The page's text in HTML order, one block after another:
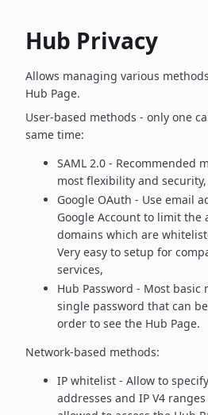
Hub Privacy
Allows managing various
Hub Page.
User-based methods - only one
same time:
SAML 2.0 - Recommended
most flexibility and security,
Google OAuth - Use email
Google Account to limit the
domains which are
Very easy to setup for
services,
Hub Password - Most basic
single password that can
order to see the Hub Page.
Network-based methods:
IP whitelist - Allow to
addresses and IP V4